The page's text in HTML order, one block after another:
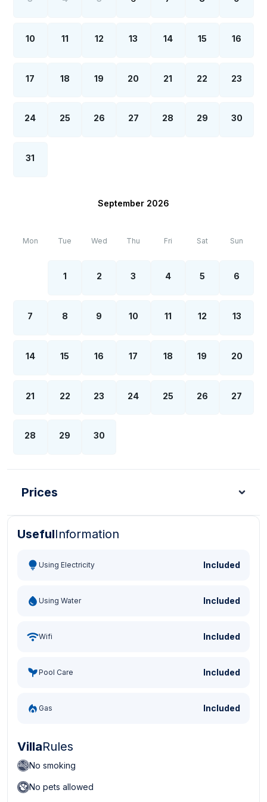
10 11 12 13 14 15 16
17 18 19 20 21 22 23
24 25 26 27 28 29 30
31
September 2026
Mon Tue Wed Thu Fri Sat Sun
1 2 3 4 5 6
7 8 9 10 11 12 13
14 15 16 17 18 19 20
21 22 23 24 25 26 27
28 29 30
Prices
Turkish Lira - TL Dollar - USD
UsefulInformation
Using Electricity Included
Using Water Included
Wifi Included
Pool Care Included
Gas Included
VillaRules
No smoking
No pets allowed